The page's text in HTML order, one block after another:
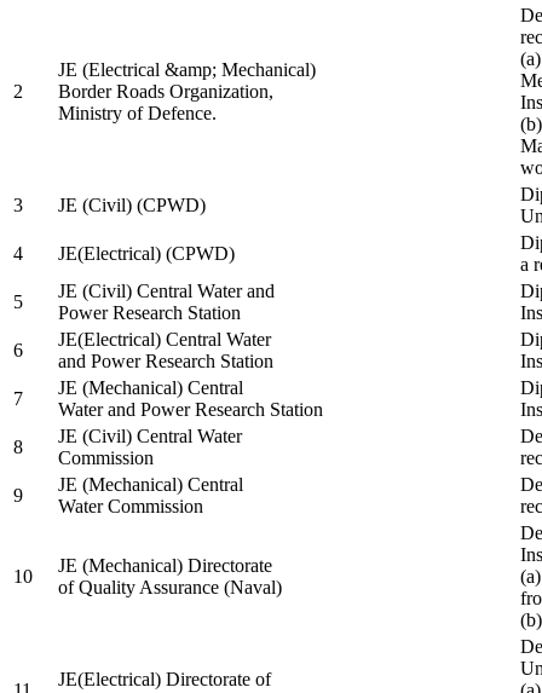
2
JE (Electrical &amp; Mechanical)
Border Roads Organization,
Ministry of Defence.
3
JE (Civil) (CPWD)
4
JE(Electrical) (CPWD)
a
5
JE (Civil) Central Water and
Power Research Station
6
JE(Electrical) Central Water
and Power Research Station
7
JE (Mechanical) Central
Water and Power Research Station
8
JE (Civil) Central Water
Commission
9
JE (Mechanical) Central
Water Commission
10
JE (Mechanical) Directorate
of Quality Assurance (Naval)
JE(Electrical) Directorate of